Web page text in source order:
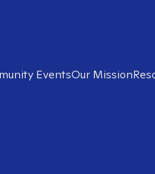
EventsOur Mission